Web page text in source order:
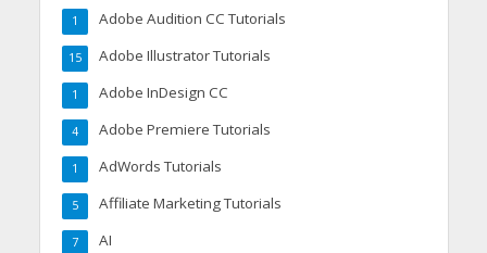
Adobe Audition CC Tutorials
1
Adobe Illustrator Tutorials
15
Adobe InDesign CC
1
Adobe Premiere Tutorials
4
AdWords Tutorials
1
Affiliate Marketing Tutorials
5
AI
7